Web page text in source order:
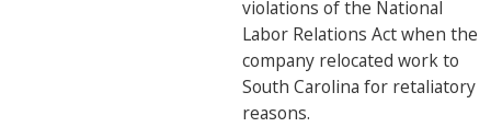
violations of the National
Labor Relations Act when the
company relocated work to
South Carolina for retaliatory
reasons.